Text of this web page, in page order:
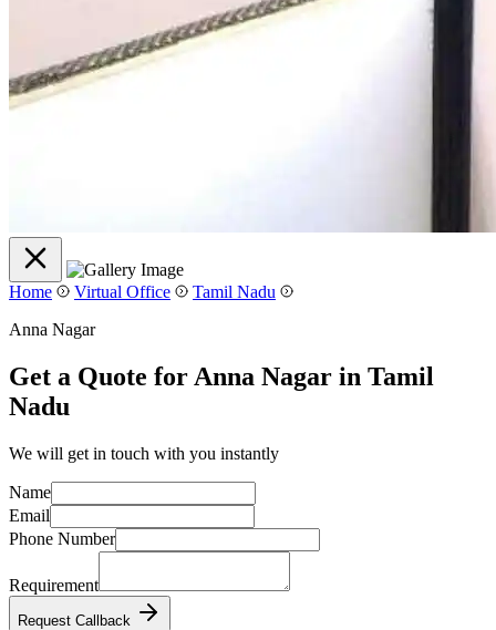
Home Virtual Office
Tamil Nadu
Anna Nagar
Get a Quote for Anna Nagar in Tamil
Nadu
We will get in touch with you instantly
Name
Email
Phone Number
Requirement
Request Callback